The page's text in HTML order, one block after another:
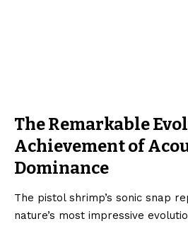
The Remarkable
Achievement of
Dominance
The pistol shrimp’s sonic snap
nature’s most impressive